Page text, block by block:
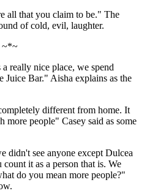
all that you claim to be." The
of cold, evil, laughter.
~*~
really nice place, we spend
Juice Bar." Aisha explains as the
different from home. It
more people" Casey said as some
didn't see anyone except Dulcea
it as a person that is. We
do you mean more people?"